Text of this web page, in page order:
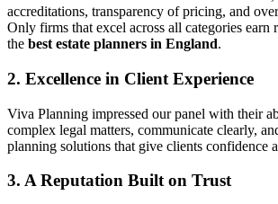
accreditations, transparency of pricing, and
Only firms that excel across all categories earn
the best estate planners in England.
2. Excellence in Client Experience
Viva Planning impressed our panel with their
complex legal matters, communicate clearly,
planning solutions that give clients confidence
3. A Reputation Built on Trust